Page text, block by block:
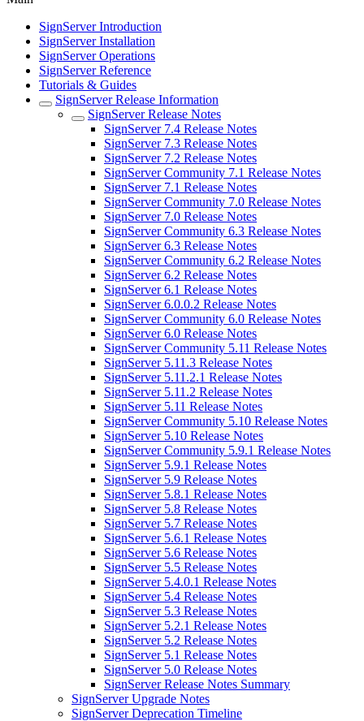
SignServer Introduction
SignServer Installation
SignServer Operations
SignServer Reference
Tutorials & Guides
SignServer Release Information
SignServer Release Notes
SignServer 7.4 Release Notes
SignServer 7.3 Release Notes
SignServer 7.2 Release Notes
SignServer Community 7.1 Release Notes
SignServer 7.1 Release Notes
SignServer Community 7.0 Release Notes
SignServer 7.0 Release Notes
SignServer Community 6.3 Release Notes
SignServer 6.3 Release Notes
SignServer Community 6.2 Release Notes
SignServer 6.2 Release Notes
SignServer 6.1 Release Notes
SignServer 6.0.0.2 Release Notes
SignServer Community 6.0 Release Notes
SignServer 6.0 Release Notes
SignServer Community 5.11 Release Notes
SignServer 5.11.3 Release Notes
SignServer 5.11.2.1 Release Notes
SignServer 5.11.2 Release Notes
SignServer 5.11 Release Notes
SignServer Community 5.10 Release Notes
SignServer 5.10 Release Notes
SignServer Community 5.9.1 Release Notes
SignServer 5.9.1 Release Notes
SignServer 5.9 Release Notes
SignServer 5.8.1 Release Notes
SignServer 5.8 Release Notes
SignServer 5.7 Release Notes
SignServer 5.6.1 Release Notes
SignServer 5.6 Release Notes
SignServer 5.5 Release Notes
SignServer 5.4.0.1 Release Notes
SignServer 5.4 Release Notes
SignServer 5.3 Release Notes
SignServer 5.2.1 Release Notes
SignServer 5.2 Release Notes
SignServer 5.1 Release Notes
SignServer 5.0 Release Notes
SignServer Release Notes Summary
SignServer Upgrade Notes
SignServer Deprecation Timeline